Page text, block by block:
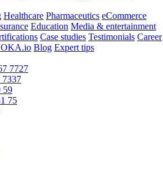
Aug 29, 2023
Healthcare Pharmaceutics eCommerce
Education Media & entertainment
Case studies Testimonials Career
Blog Expert tips
7727
7337
59
75